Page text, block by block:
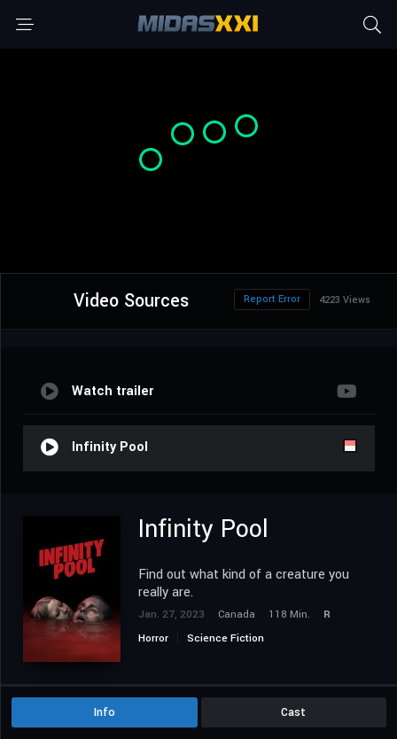
Video Sources 4223 Views
Report Error
Watch trailer
Infinity Pool
Infinity Pool
Find out what kind of a creature you
really are.
Jan. 27, 2023 Canada 118 Min.
R
Horror
Science Fiction
Info Cast